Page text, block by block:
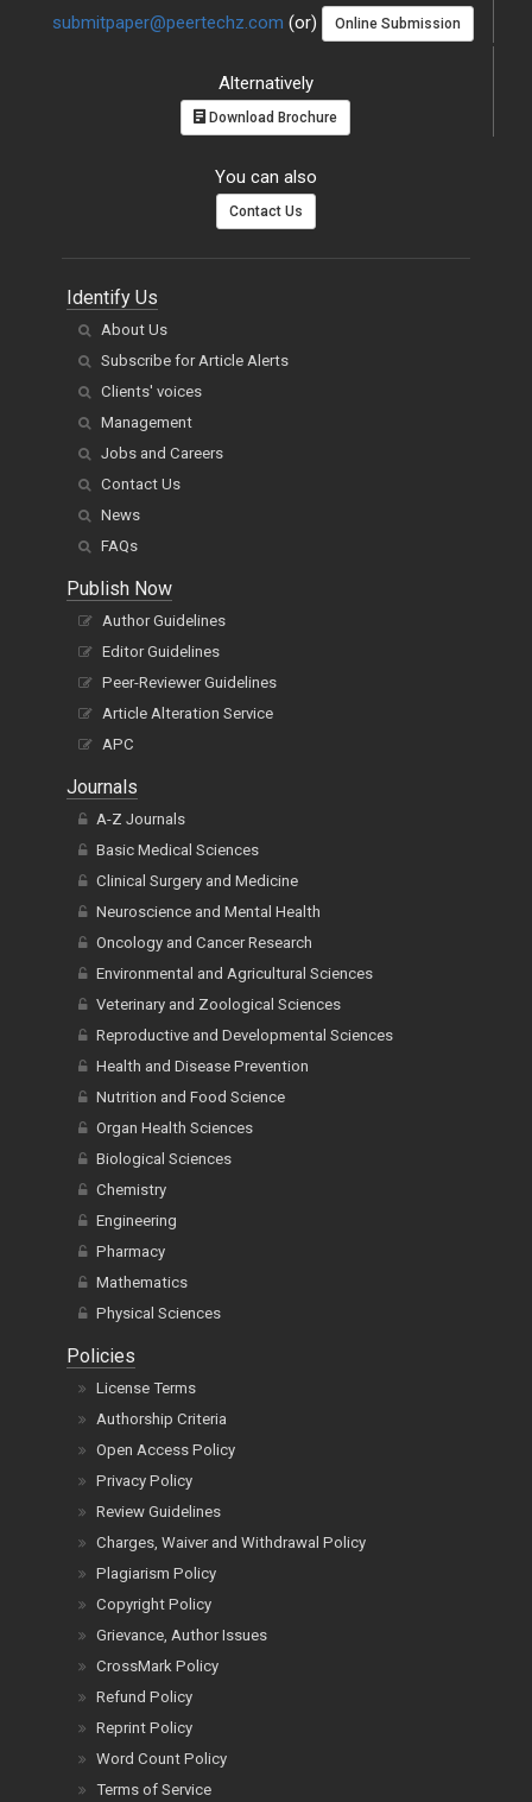
submitpaper@peertechz.com (or) Online Submission
Alternatively
Download Brochure
You can also
Contact Us
Identify Us
About Us
Subscribe for Article Alerts
Clients' voices
Management
Jobs and Careers
Contact Us
News
FAQs
Publish Now
Author Guidelines
Editor Guidelines
Peer-Reviewer Guidelines
Article Alteration Service
APC
Journals
A-Z Journals
Basic Medical Sciences
Clinical Surgery and Medicine
Neuroscience and Mental Health
Oncology and Cancer Research
Environmental and Agricultural Sciences
Veterinary and Zoological Sciences
Reproductive and Developmental Sciences
Health and Disease Prevention
Nutrition and Food Science
Organ Health Sciences
Biological Sciences
Chemistry
Engineering
Pharmacy
Mathematics
Physical Sciences
Policies
License Terms
Authorship Criteria
Open Access Policy
Privacy Policy
Review Guidelines
Charges, Waiver and Withdrawal Policy
Plagiarism Policy
Copyright Policy
Grievance, Author Issues
CrossMark Policy
Refund Policy
Reprint Policy
Word Count Policy
Terms of Service